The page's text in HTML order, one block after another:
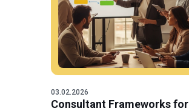
03.02.2026
Consultant Frameworks for